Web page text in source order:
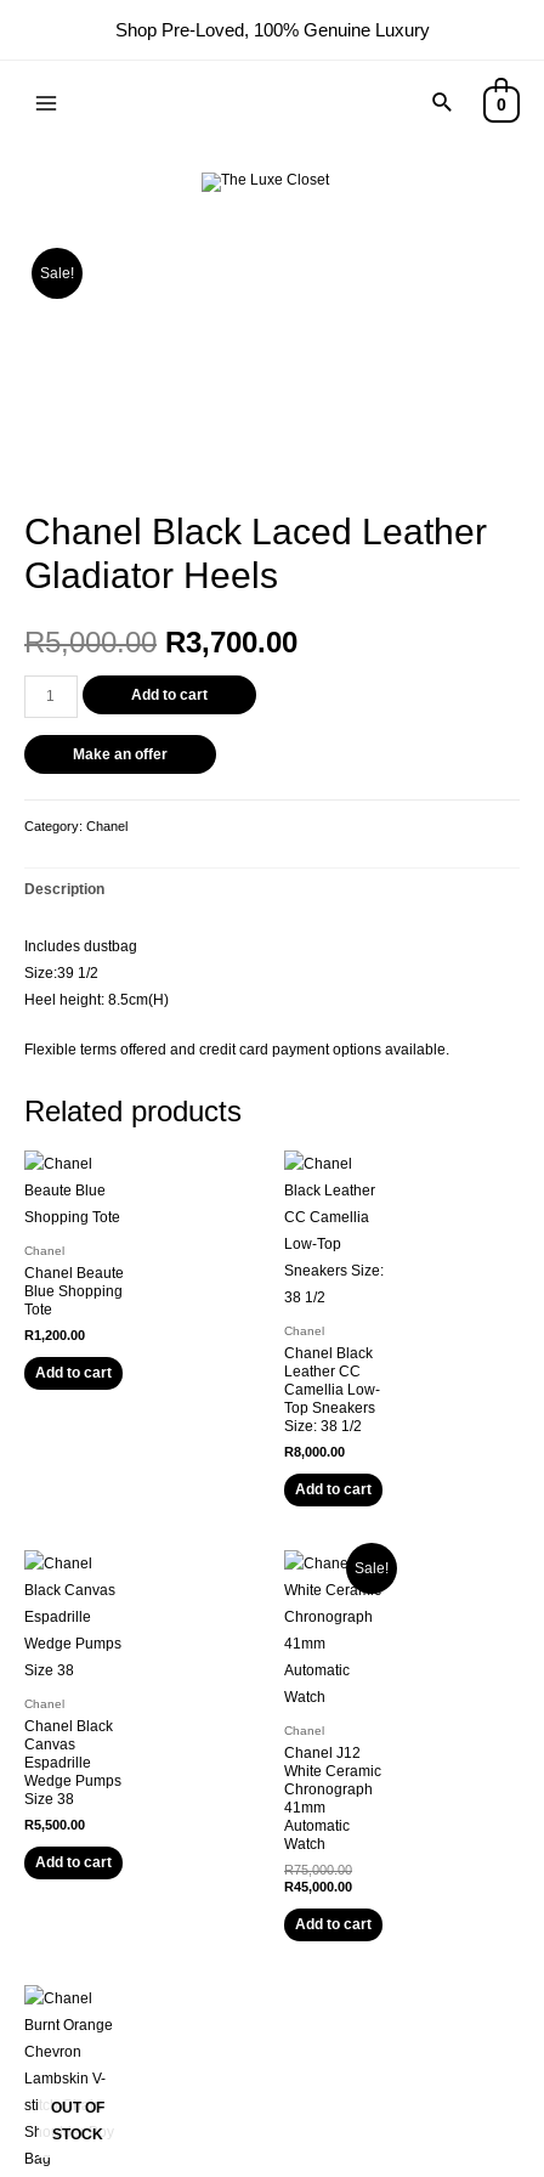
Shop Pre-Loved, 100% Genuine Luxury
0
Sale!
Chanel Black Laced Leather
Gladiator Heels
R5,000.00 R3,700.00
Add to cart
Make an offer
Category: Chanel
Description
Includes dustbag
Size:39 1/2
Heel height: 8.5cm(H)
Flexible terms offered and credit card payment options available.
Related products
Chanel
Chanel Beaute
Blue Shopping
Tote
R1,200.00
Add to cart
Chanel
Chanel Black
Leather CC
Camellia Low-
Top Sneakers
Size: 38 1/2
R8,000.00
Add to cart
Chanel
Chanel Black
Canvas
Espadrille
Wedge Pumps
Size 38
R5,500.00
Add to cart
Sale!
Chanel
Chanel J12
White Ceramic
Chronograph
41mm
Automatic
Watch
R75,000.00
R45,000.00
Add to cart
OUT OF
STOCK